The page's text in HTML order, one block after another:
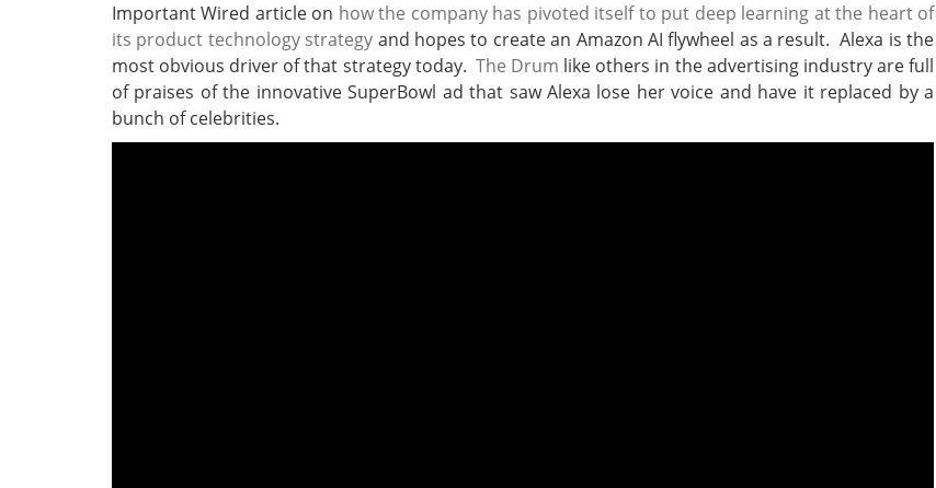
Important Wired article on how the company has pivoted itself to put deep learning at the heart of
its product technology strategy and hopes to create an Amazon AI flywheel as a result. Alexa is the
most obvious driver of that strategy today. The Drum like others in the advertising industry are full
of praises of the innovative SuperBowl ad that saw Alexa lose her voice and have it replaced by a
bunch of celebrities.